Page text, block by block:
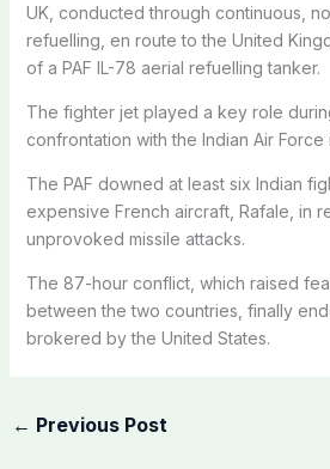
UK, conducted through continuous,
refuelling, en route to the United
of a PAF IL-78 aerial refuelling tanker.
The fighter jet played a key role
confrontation with the Indian Air Force
The PAF downed at least six Indian
expensive French aircraft, Rafale, in
unprovoked missile attacks.
The 87-hour conflict, which raised
between the two countries, finally
brokered by the United States.
← Previous Post